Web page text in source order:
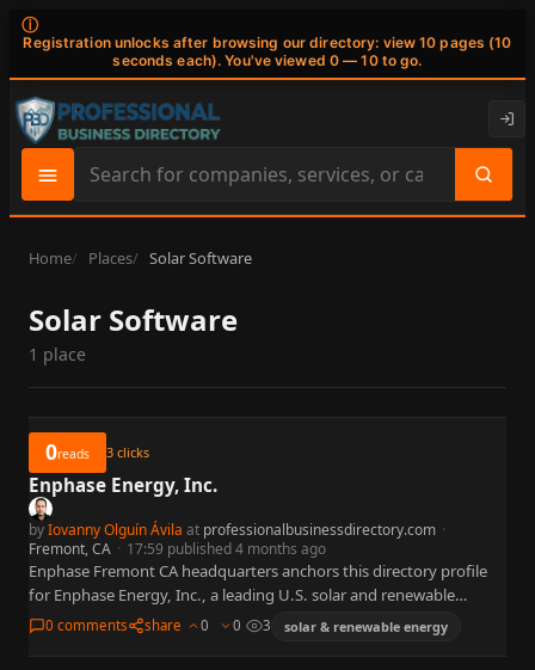
ⓘ
Registration unlocks after browsing our directory: view 10 pages (10
seconds each). You've viewed 0 — 10 to go.
Search
site
content
Home Places Solar Software
Solar Software
1 place
0reads 3 clicks
Enphase Energy, Inc.
byIovanny Olguín Ávila at professionalbusinessdirectory.com ·
Fremont, CA · 17:59 published 4 months ago
Enphase Fremont CA headquarters anchors this directory profile
for Enphase Energy, Inc., a leading U.S. solar and renewable
energy organization widely referenced in business, policy, and
0 comments share 0 0 3 solar & renewable energy